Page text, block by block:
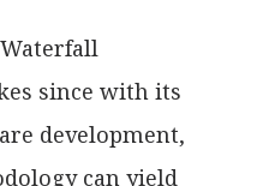
since with its
development,
can yield